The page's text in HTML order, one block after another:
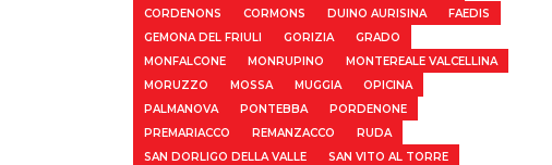
CORDENONS
CORMONS DUINO AURISINA
FAEDIS
GEMONA DEL FRIULI
GORIZIA
GRADO
MONFALCONE
MONRUPINO
MONTEREALE VALCELLINA
MORUZZO
MOSSA MUGGIA
OPICINA
PALMANOVA
PONTEBBA
PORDENONE
PREMARIACCO
REMANZACCO
RUDA
SAN DORLIGO DELLA VALLE
SAN VITO AL TORRE